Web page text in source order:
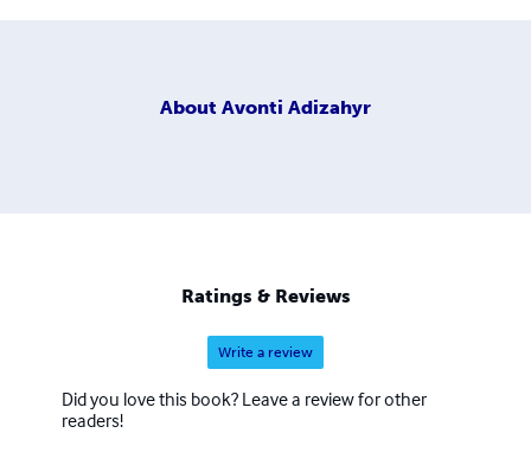
About Avonti Adizahyr
Ratings & Reviews
Write a review
Did you love this book? Leave a review for other
readers!